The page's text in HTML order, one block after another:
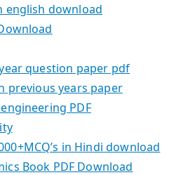
english download
question paper pdf
previous years paper
PDF
in Hindi download
Book PDF Download